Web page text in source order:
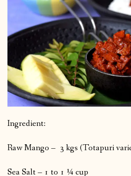
Ingredient:
Raw Mango – 3 kgs (Totapuri
Sea Salt – 1 to 1 ¼ cup